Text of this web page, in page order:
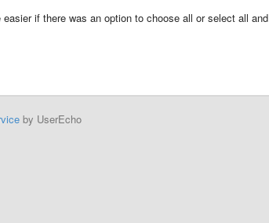
if there was an option to choose all or select all and
by UserEcho